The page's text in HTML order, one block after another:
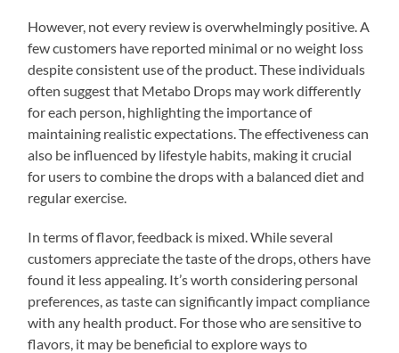
However, not every review is overwhelmingly positive. A
few customers have reported minimal or no weight loss
despite consistent use of the product. These individuals
often suggest that Metabo Drops may work differently
for each person, highlighting the importance of
maintaining realistic expectations. The effectiveness can
also be influenced by lifestyle habits, making it crucial
for users to combine the drops with a balanced diet and
regular exercise.
In terms of flavor, feedback is mixed. While several
customers appreciate the taste of the drops, others have
found it less appealing. It’s worth considering personal
preferences, as taste can significantly impact compliance
with any health product. For those who are sensitive to
flavors, it may be beneficial to explore ways to